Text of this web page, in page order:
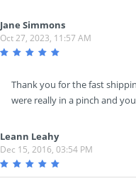
Jane Simmons
Oct 27, 2023, 11:57 AM
Thank you for the fast
were really in a pinch and
Leann Leahy
Dec 15, 2016, 03:54 PM